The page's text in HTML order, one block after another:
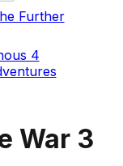
Further
4
War 3